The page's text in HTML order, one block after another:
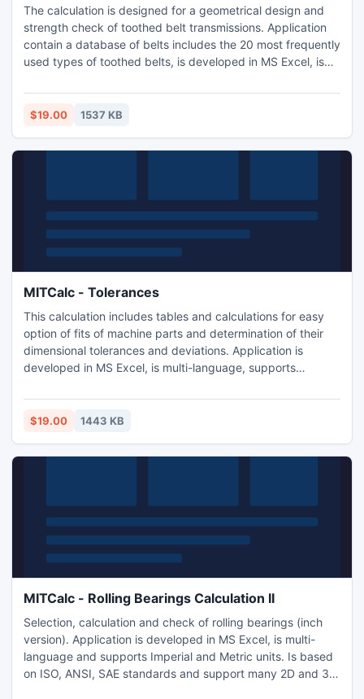
The calculation is designed for a geometrical design and
strength check of toothed belt transmissions. Application
contain a database of belts includes the 20 most frequently
used types of toothed belts, is developed in MS Excel, is
based on ANSI, RMA, ISO, DIN and BS standards and
support many 2D and 3D CAD systems.
$19.00 1537 KB
MITCalc - Tolerances
This calculation includes tables and calculations for easy
option of fits of machine parts and determination of their
dimensional tolerances and deviations. Application is
developed in MS Excel, is multi-language, supports
ANSI B4.1, ANSI B4.2, ISO 286, ISO 1829, ISO 2768, EN
20286, JIS B 0401.
$19.00 1443 KB
MITCalc - Rolling Bearings Calculation II
Selection, calculation and check of rolling bearings (inch
version). Application is developed in MS Excel, is multi-
language and supports Imperial and Metric units. Is based
on ISO, ANSI, SAE standards and support many 2D and 3D